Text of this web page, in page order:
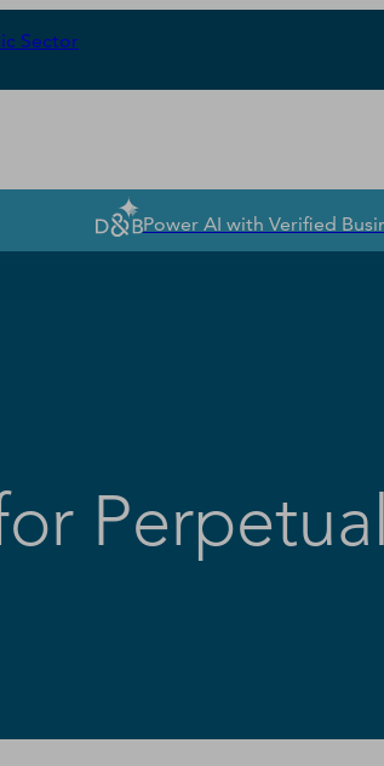
Sector
Power AI with Verified